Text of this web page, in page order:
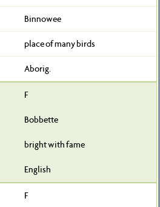
Binnowee
place of many birds
Aborig.
F
Bobbette
bright with fame
English
F